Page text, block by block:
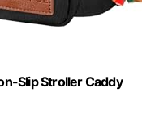
Slip Stroller Caddy